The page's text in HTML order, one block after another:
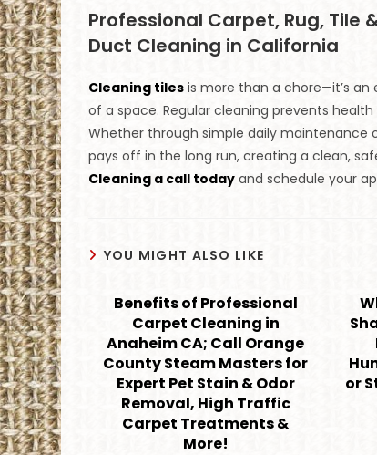
Professional Carpet, Rug, Tile
Duct Cleaning in California
Cleaning tiles is more than a chore—it’s
of a space. Regular cleaning prevents
Whether through simple daily maintenance
pays off in the long run, creating a clean,
Cleaning a call today and schedule your
YOU MIGHT ALSO LIKE
Benefits of Professional
Carpet Cleaning in
Anaheim CA; Call Orange
County Steam Masters for
Expert Pet Stain & Odor
Removal, High Traffic
Carpet Treatments &
More!
or